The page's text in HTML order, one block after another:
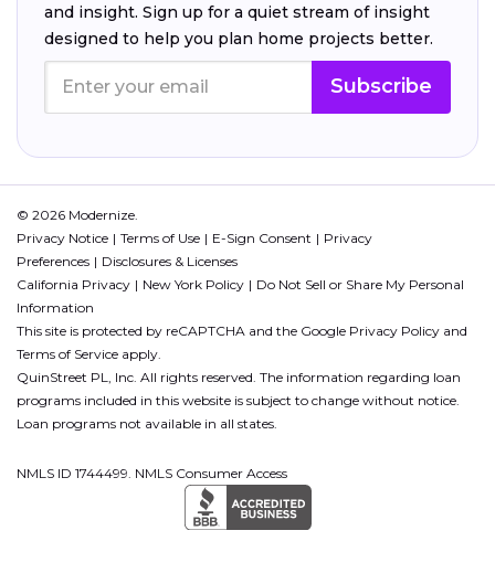
and insight. Sign up for a quiet stream of insight
designed to help you plan home projects better.
Subscribe
© 2026 Modernize.
Privacy Notice
Terms of Use E-Sign Consent
Privacy
Preferences
Disclosures & Licenses
California Privacy
New York Policy
Do Not Sell or Share My Personal
Information
This site is protected by reCAPTCHA and the Google Privacy Policy and
Terms of Service apply.
QuinStreet PL, Inc. All rights reserved. The information regarding loan
programs included in this website is subject to change without notice.
Loan programs not available in all states.
NMLS ID 1744499. NMLS Consumer Access